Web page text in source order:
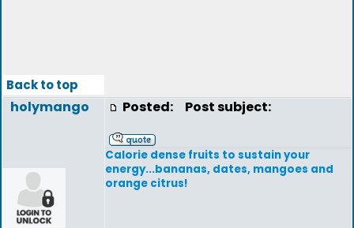
Back to top
holymango Posted: Post subject:
Calorie dense fruits to sustain your
energy...bananas, dates, mangoes and
orange citrus!